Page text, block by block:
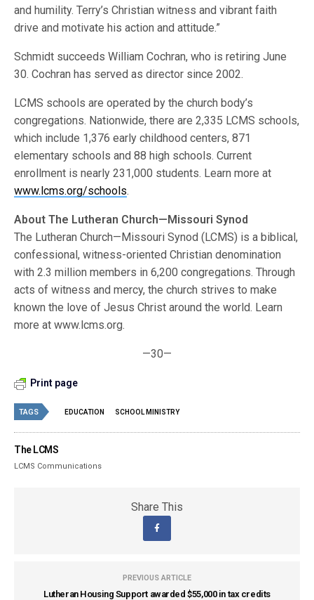
and humility. Terry’s Christian witness and vibrant faith
drive and motivate his action and attitude.”
Schmidt succeeds William Cochran, who is retiring June
30. Cochran has served as director since 2002.
LCMS schools are operated by the church body’s
congregations. Nationwide, there are 2,335 LCMS schools,
which include 1,376 early childhood centers, 871
elementary schools and 88 high schools. Current
enrollment is nearly 231,000 students. Learn more at
www.lcms.org/schools.
About The Lutheran Church—Missouri Synod
The Lutheran Church—Missouri Synod (LCMS) is a biblical,
confessional, witness-oriented Christian denomination
with 2.3 million members in 6,200 congregations. Through
acts of witness and mercy, the church strives to make
known the love of Jesus Christ around the world. Learn
more at www.lcms.org.
—30—
Print page
TAGS EDUCATION SCHOOL MINISTRY
The LCMS
LCMS Communications
Share This
PREVIOUS ARTICLE
Lutheran Housing Support awarded $55,000 in tax credits